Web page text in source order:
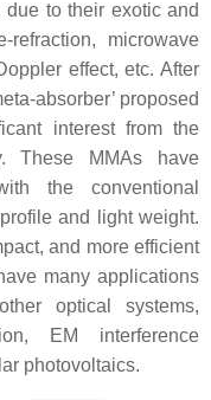
to their exotic and
microwave
effect, etc. After
absorber’ proposed
interest from the
These MMAs have
the conventional
and light weight.
and more efficient
many applications
optical systems,
EM interference
photovoltaics.